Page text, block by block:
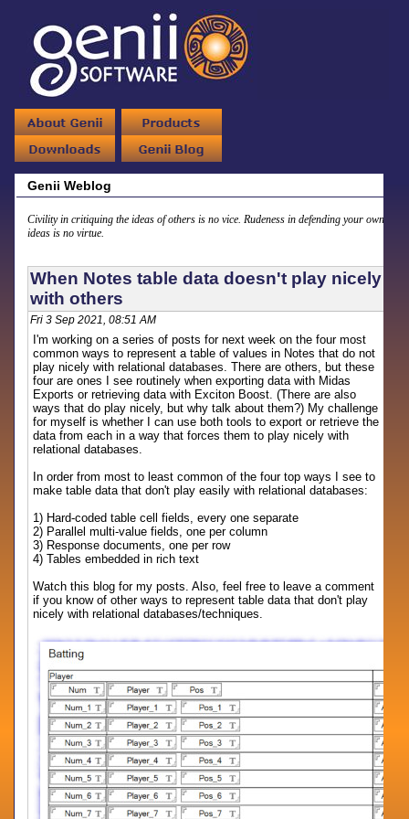
Genii Weblog
Civility in critiquing the ideas of others is no vice. Rudeness in defending your own
ideas is no virtue.
When Notes table data doesn't play nicely
with others
Fri 3 Sep 2021, 08:51 AM
I'm working on a series of posts for next week on the four most
common ways to represent a table of values in Notes that do not
play nicely with relational databases. There are others, but these
four are ones I see routinely when exporting data with Midas
Exports or retrieving data with Exciton Boost. (There are also
ways that do play nicely, but why talk about them?) My challenge
for myself is whether I can use both tools to export or retrieve the
data from each in a way that forces them to play nicely with
relational databases.
In order from most to least common of the four top ways I see to
make table data that don't play easily with relational databases:
1) Hard-coded table cell fields, every one separate
2) Parallel multi-value fields, one per column
3) Response documents, one per row
4) Tables embedded in rich text
Watch this blog for my posts. Also, feel free to leave a comment
if you know of other ways to represent table data that don't play
nicely with relational databases/techniques.